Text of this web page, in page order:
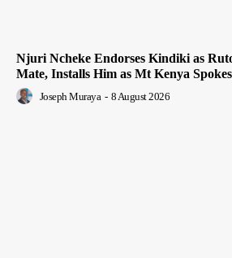
Njuri Ncheke Endorses Kindiki as
Mate, Installs Him as Mt Kenya
Joseph Muraya - 8 August 2026